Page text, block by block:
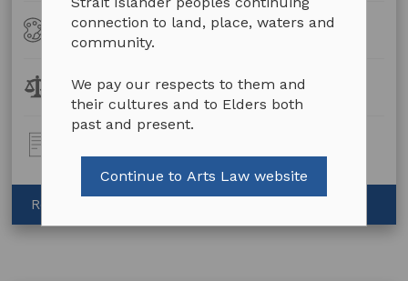
Art
Forms
All Art Forms
Legal
Topics:
Contracts
Post
Type:
Read more
Contracts
connection to land, place, waters and
community.
We pay our respects to them and
their cultures and to Elders both
past and present.
Continue to Arts Law website